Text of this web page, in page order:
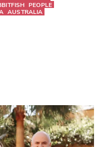
PEOPLE
AUSTRALIA